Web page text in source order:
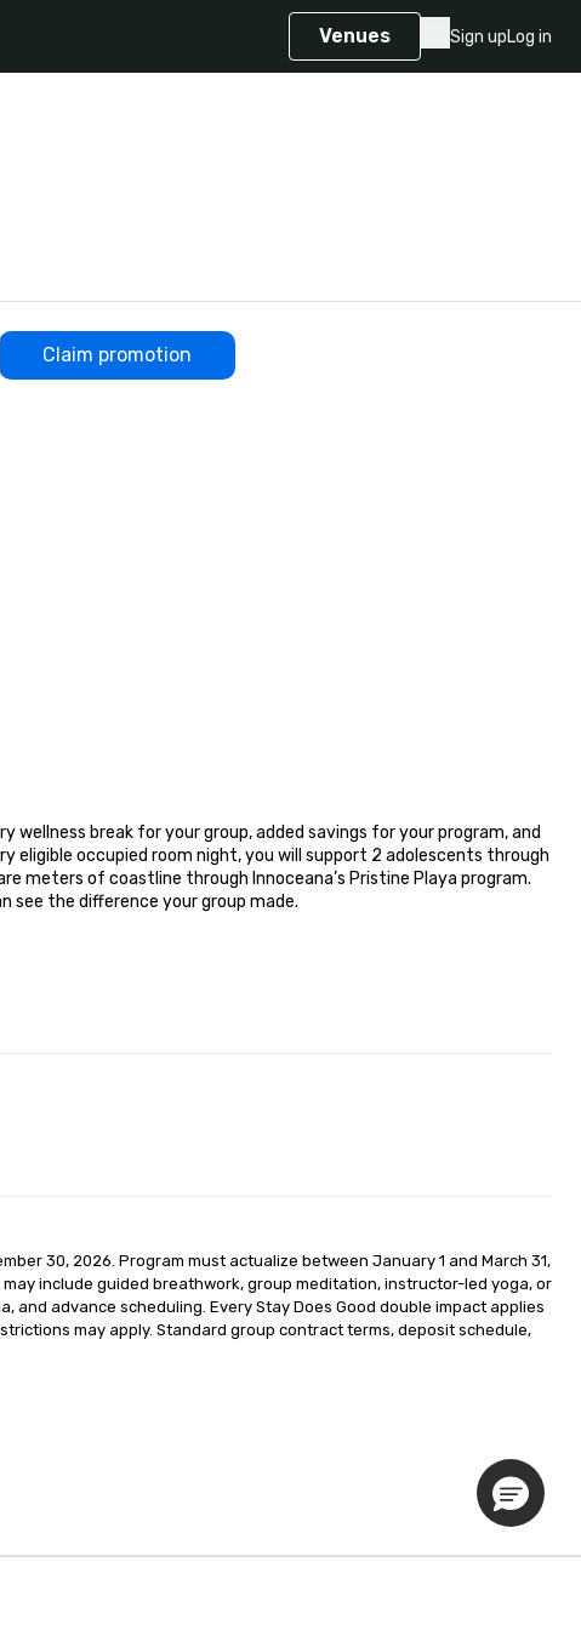
Venues Sign upLog in
Claim promotion
break for your group, added savings for your program, and
eligible occupied room night, you will support 2 adolescents through
meters of coastline through Innoceana’s Pristine Playa program.
see the difference your group made.
30, 2026. Program must actualize between January 1 and March 31,
include guided breathwork, group meditation, instructor-led yoga, or
advance scheduling. Every Stay Does Good double impact applies
may apply. Standard group contract terms, deposit schedule,